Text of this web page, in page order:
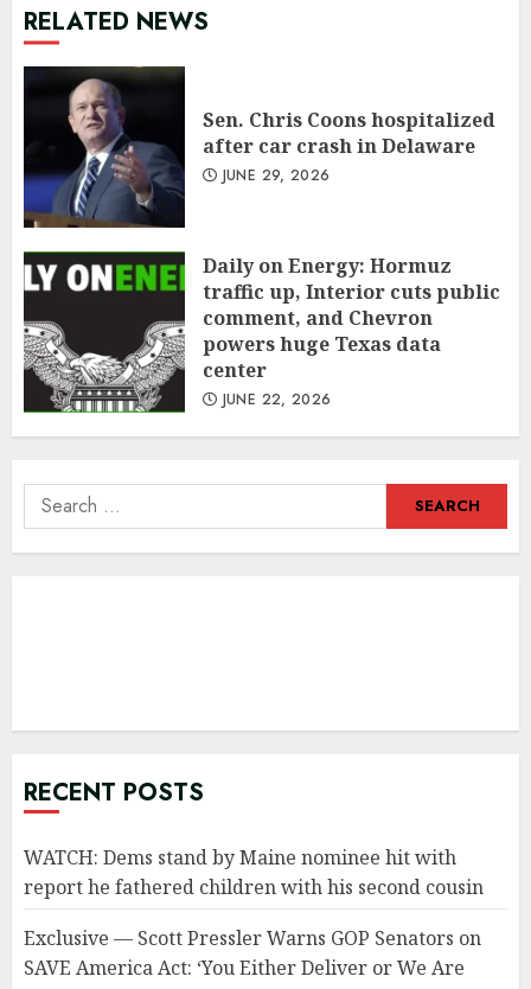
RELATED NEWS
Sen. Chris Coons hospitalized
after car crash in Delaware
JUNE 29, 2026
Daily on Energy: Hormuz
traffic up, Interior cuts public
comment, and Chevron
powers huge Texas data
center
JUNE 22, 2026
Search
for:
RECENT POSTS
WATCH: Dems stand by Maine nominee hit with
report he fathered children with his second cousin
Exclusive — Scott Pressler Warns GOP Senators on
SAVE America Act: ‘You Either Deliver or We Are